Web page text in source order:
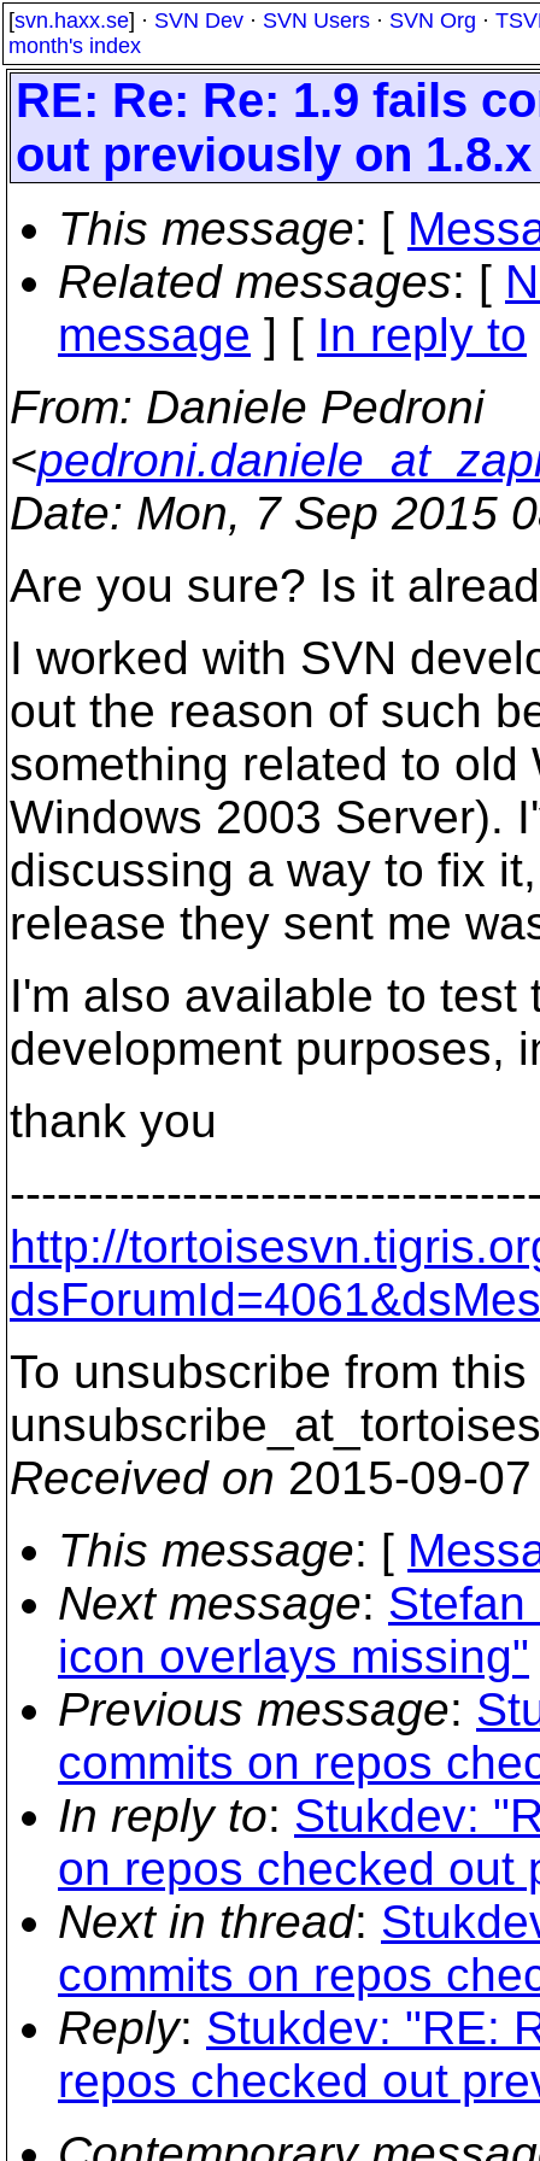
[svn.haxx.se] · SVN Dev · SVN Users · SVN Org ·
month's index
RE: Re: Re: 1.9 fails
out previously on 1.8.x
This message: [
Related messages: [
message ] [ In reply to
From: Daniele Pedroni
<
Date: Mon, 7 Sep 2015
Are you sure? Is it
I worked with SVN
out the reason of such
something related to old
Windows 2003 Server).
discussing a way to fix
release they sent me
I'm also available to test
development purposes,
thank you
http://
To unsubscribe from
Received on 2015-09-
This message: [
Next message:
icon overlays missing"
Previous message:
commits on repos
In reply to: Stukdev:
on repos checked out
Next in thread:
commits on repos
Reply: Stukdev: "RE:
repos checked out